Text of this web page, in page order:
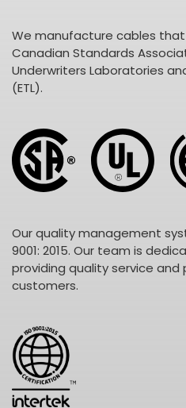
We manufacture cables
Canadian Standards
Underwriters Laboratories
(ETL).
Our quality management
9001: 2015. Our team is
providing quality service
customers.